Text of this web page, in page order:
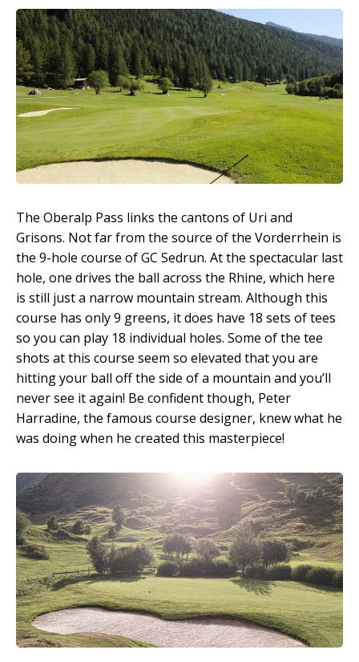
The Oberalp Pass links the cantons of Uri and
Grisons. Not far from the source of the Vorderrhein is
the 9-hole course of GC Sedrun. At the spectacular last
hole, one drives the ball across the Rhine, which here
is still just a narrow mountain stream. Although this
course has only 9 greens, it does have 18 sets of tees
so you can play 18 individual holes. Some of the tee
shots at this course seem so elevated that you are
hitting your ball off the side of a mountain and you’ll
never see it again! Be confident though, Peter
Harradine, the famous course designer, knew what he
was doing when he created this masterpiece!